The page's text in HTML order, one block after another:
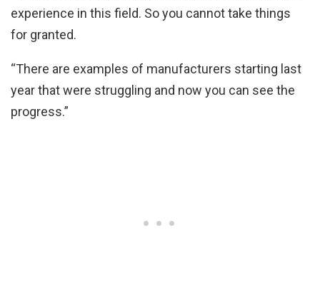
experience in this field. So you cannot take things
for granted.
“There are examples of manufacturers starting last
year that were struggling and now you can see the
progress.”